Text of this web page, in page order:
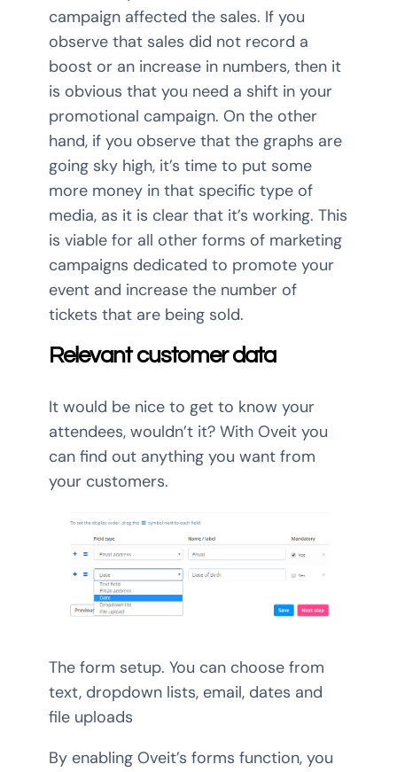
campaign affected the sales. If you
observe that sales did not record a
boost or an increase in numbers, then it
is obvious that you need a shift in your
promotional campaign. On the other
hand, if you observe that the graphs are
going sky high, it’s time to put some
more money in that specific type of
media, as it is clear that it’s working. This
is viable for all other forms of marketing
campaigns dedicated to promote your
event and increase the number of
tickets that are being sold.
Relevant customer data
It would be nice to get to know your
attendees, wouldn’t it? With Oveit you
can find out anything you want from
your customers.
The form setup. You can choose from
text, dropdown lists, email, dates and
file uploads
By enabling Oveit’s forms function, you